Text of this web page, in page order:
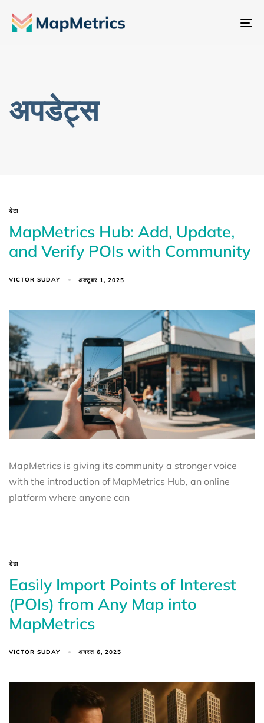
अपडेट्स
डेटा
MapMetrics Hub: Add, Update,
and Verify POIs with Community
VICTOR SUDAY अक्टूबर 1, 2025
MapMetrics is giving its community a stronger voice
with the introduction of MapMetrics Hub, an online
platform where anyone can
डेटा
Easily Import Points of Interest
(POIs) from Any Map into
MapMetrics
VICTOR SUDAY अगस्त 6, 2025